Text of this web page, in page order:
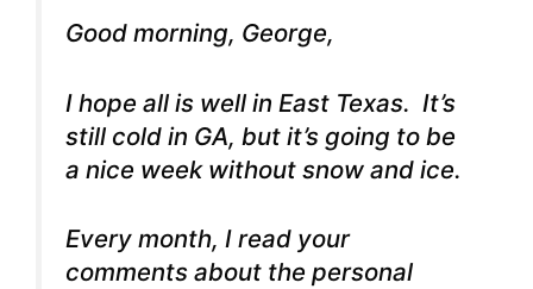
Good morning, George,
I hope all is well in East Texas. It’s
still cold in GA, but it’s going to be
a nice week without snow and ice.
Every month, I read your
comments about the personal